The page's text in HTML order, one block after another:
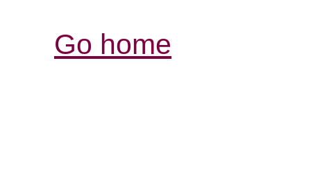
Go home